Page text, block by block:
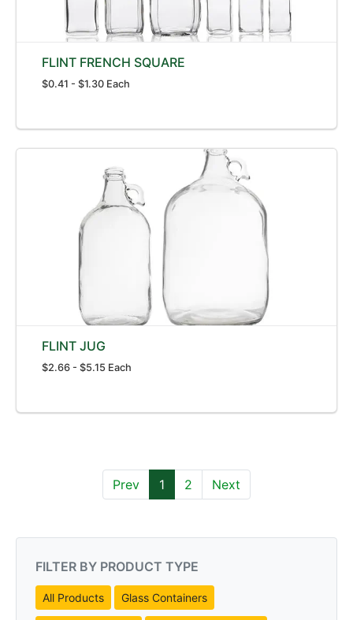
FLINT FRENCH SQUARE
$0.41 - $1.30 Each
FLINT JUG
$2.66 - $5.15 Each
Prev 1 2 Next
FILTER BY PRODUCT TYPE
All Products Glass Containers